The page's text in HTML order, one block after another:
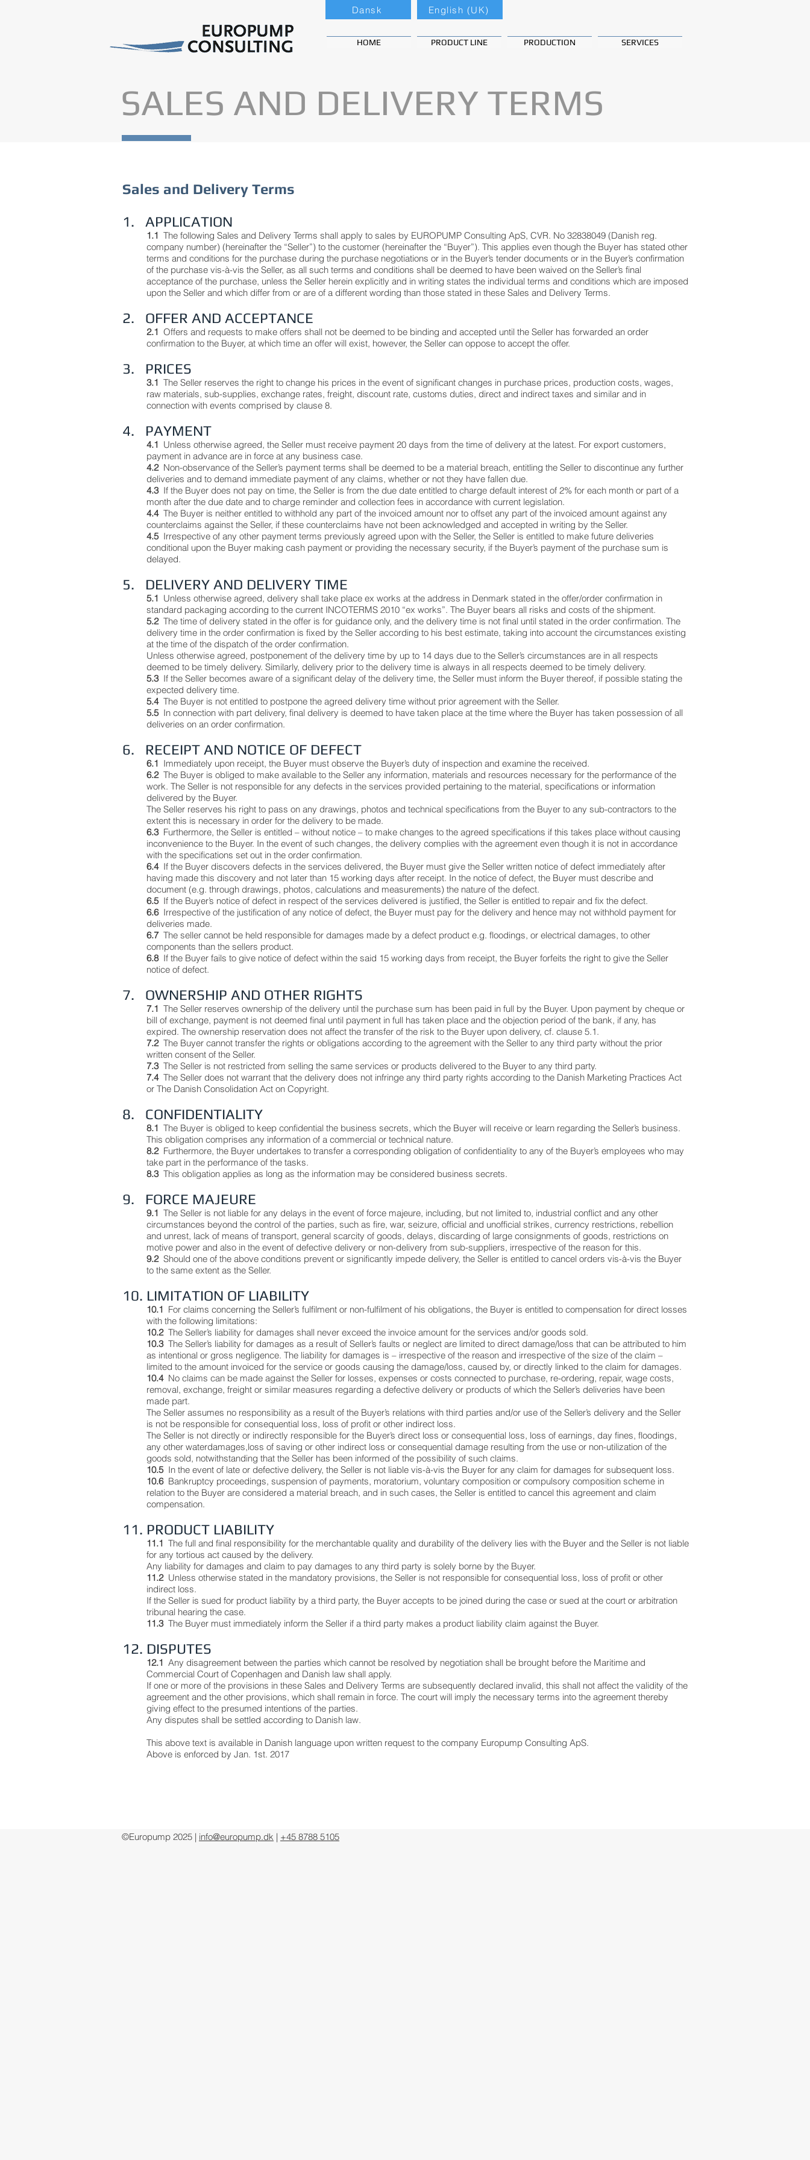
Dansk English (UK)
HOME PRODUCT LINE PRODUCTION SERVICES
SALES AND DELIVERY TERMS
Sales and Delivery Terms
1. APPLICATION
1.1 The following Sales and Delivery Terms shall apply to sales by EUROPUMP Consulting ApS, CVR. No 32838049 (Danish reg.
company number) (hereinafter the “Seller”) to the customer (hereinafter the “Buyer”). This applies even though the Buyer has stated other
terms and conditions for the purchase during the purchase negotiations or in the Buyer’s tender documents or in the Buyer’s confirmation
of the purchase vis-à-vis the Seller, as all such terms and conditions shall be deemed to have been waived on the Seller’s final
acceptance of the purchase, unless the Seller herein explicitly and in writing states the individual terms and conditions which are imposed
upon the Seller and which differ from or are of a different wording than those stated in these Sales and Delivery Terms.
2. OFFER AND ACCEPTANCE
2.1 Offers and requests to make offers shall not be deemed to be binding and accepted until the Seller has forwarded an order
confirmation to the Buyer, at which time an offer will exist, however, the Seller can oppose to accept the offer.
3. PRICES
3.1 The Seller reserves the right to change his prices in the event of significant changes in purchase prices, production costs, wages,
raw materials, sub-supplies, exchange rates, freight, discount rate, customs duties, direct and indirect taxes and similar and in
connection with events comprised by clause 8.
4. PAYMENT
4.1 Unless otherwise agreed, the Seller must receive payment 20 days from the time of delivery at the latest. For export customers,
payment in advance are in force at any business case.
4.2 Non-observance of the Seller’s payment terms shall be deemed to be a material breach, entitling the Seller to discontinue any further
deliveries and to demand immediate payment of any claims, whether or not they have fallen due.
4.3 If the Buyer does not pay on time, the Seller is from the due date entitled to charge default interest of 2% for each month or part of a
month after the due date and to charge reminder and collection fees in accordance with current legislation.
4.4 The Buyer is neither entitled to withhold any part of the invoiced amount nor to offset any part of the invoiced amount against any
counterclaims against the Seller, if these counterclaims have not been acknowledged and accepted in writing by the Seller.
4.5 Irrespective of any other payment terms previously agreed upon with the Seller, the Seller is entitled to make future deliveries
conditional upon the Buyer making cash payment or providing the necessary security, if the Buyer’s payment of the purchase sum is
delayed.
5. DELIVERY AND DELIVERY TIME
5.1 Unless otherwise agreed, delivery shall take place ex works at the address in Denmark stated in the offer/order confirmation in
standard packaging according to the current INCOTERMS 2010 “ex works”. The Buyer bears all risks and costs of the shipment.
5.2 The time of delivery stated in the offer is for guidance only, and the delivery time is not final until stated in the order confirmation. The
delivery time in the order confirmation is fixed by the Seller according to his best estimate, taking into account the circumstances existing
at the time of the dispatch of the order confirmation.
Unless otherwise agreed, postponement of the delivery time by up to 14 days due to the Seller’s circumstances are in all respects
deemed to be timely delivery. Similarly, delivery prior to the delivery time is always in all respects deemed to be timely delivery.
5.3 If the Seller becomes aware of a significant delay of the delivery time, the Seller must inform the Buyer thereof, if possible stating the
expected delivery time.
5.4 The Buyer is not entitled to postpone the agreed delivery time without prior agreement with the Seller.
5.5 In connection with part delivery, final delivery is deemed to have taken place at the time where the Buyer has taken possession of all
deliveries on an order confirmation.
6. RECEIPT AND NOTICE OF DEFECT
6.1 Immediately upon receipt, the Buyer must observe the Buyer’s duty of inspection and examine the received.
6.2 The Buyer is obliged to make available to the Seller any information, materials and resources necessary for the performance of the
work. The Seller is not responsible for any defects in the services provided pertaining to the material, specifications or information
delivered by the Buyer.
The Seller reserves his right to pass on any drawings, photos and technical specifications from the Buyer to any sub-contractors to the
extent this is necessary in order for the delivery to be made.
6.3 Furthermore, the Seller is entitled – without notice – to make changes to the agreed specifications if this takes place without causing
inconvenience to the Buyer. In the event of such changes, the delivery complies with the agreement even though it is not in accordance
with the specifications set out in the order confirmation.
6.4 If the Buyer discovers defects in the services delivered, the Buyer must give the Seller written notice of defect immediately after
having made this discovery and not later than 15 working days after receipt. In the notice of defect, the Buyer must describe and
document (e.g. through drawings, photos, calculations and measurements) the nature of the defect.
6.5 If the Buyer’s notice of defect in respect of the services delivered is justified, the Seller is entitled to repair and fix the defect.
6.6 Irrespective of the justification of any notice of defect, the Buyer must pay for the delivery and hence may not withhold payment for
deliveries made.
6.7 The seller cannot be held responsible for damages made by a defect product e.g. floodings, or electrical damages, to other
components than the sellers product.
6.8 If the Buyer fails to give notice of defect within the said 15 working days from receipt, the Buyer forfeits the right to give the Seller
notice of defect.
7. OWNERSHIP AND OTHER RIGHTS
7.1 The Seller reserves ownership of the delivery until the purchase sum has been paid in full by the Buyer. Upon payment by cheque or
bill of exchange, payment is not deemed final until payment in full has taken place and the objection period of the bank, if any, has
expired. The ownership reservation does not affect the transfer of the risk to the Buyer upon delivery, cf. clause 5.1.
7.2 The Buyer cannot transfer the rights or obligations according to the agreement with the Seller to any third party without the prior
written consent of the Seller.
7.3 The Seller is not restricted from selling the same services or products delivered to the Buyer to any third party.
7.4 The Seller does not warrant that the delivery does not infringe any third party rights according to the Danish Marketing Practices Act
or The Danish Consolidation Act on Copyright.
8. CONFIDENTIALITY
8.1 The Buyer is obliged to keep confidential the business secrets, which the Buyer will receive or learn regarding the Seller’s business.
This obligation comprises any information of a commercial or technical nature.
8.2 Furthermore, the Buyer undertakes to transfer a corresponding obligation of confidentiality to any of the Buyer’s employees who may
take part in the performance of the tasks.
8.3 This obligation applies as long as the information may be considered business secrets.
9. FORCE MAJEURE
9.1 The Seller is not liable for any delays in the event of force majeure, including, but not limited to, industrial conflict and any other
circumstances beyond the control of the parties, such as fire, war, seizure, official and unofficial strikes, currency restrictions, rebellion
and unrest, lack of means of transport, general scarcity of goods, delays, discarding of large consignments of goods, restrictions on
motive power and also in the event of defective delivery or non-delivery from sub-suppliers, irrespective of the reason for this.
9.2 Should one of the above conditions prevent or significantly impede delivery, the Seller is entitled to cancel orders vis-à-vis the Buyer
to the same extent as the Seller.
10. LIMITATION OF LIABILITY
10.1 For claims concerning the Seller’s fulfilment or non-fulfilment of his obligations, the Buyer is entitled to compensation for direct losses
with the following limitations:
10.2 The Seller’s liability for damages shall never exceed the invoice amount for the services and/or goods sold.
10.3 The Seller’s liability for damages as a result of Seller’s faults or neglect are limited to direct damage/loss that can be attributed to him
as intentional or gross negligence. The liability for damages is – irrespective of the reason and irrespective of the size of the claim –
limited to the amount invoiced for the service or goods causing the damage/loss, caused by, or directly linked to the claim for damages.
10.4 No claims can be made against the Seller for losses, expenses or costs connected to purchase, re-ordering, repair, wage costs,
removal, exchange, freight or similar measures regarding a defective delivery or products of which the Seller’s deliveries have been
made part.
The Seller assumes no responsibility as a result of the Buyer’s relations with third parties and/or use of the Seller’s delivery and the Seller
is not be responsible for consequential loss, loss of profit or other indirect loss.
The Seller is not directly or indirectly responsible for the Buyer’s direct loss or consequential loss, loss of earnings, day fines, floodings,
any other waterdamages,loss of saving or other indirect loss or consequential damage resulting from the use or non-utilization of the
goods sold, notwithstanding that the Seller has been informed of the possibility of such claims.
10.5 In the event of late or defective delivery, the Seller is not liable vis-à-vis the Buyer for any claim for damages for subsequent loss.
10.6 Bankruptcy proceedings, suspension of payments, moratorium, voluntary composition or compulsory composition scheme in
relation to the Buyer are considered a material breach, and in such cases, the Seller is entitled to cancel this agreement and claim
compensation.
11. PRODUCT LIABILITY
11.1 The full and final responsibility for the merchantable quality and durability of the delivery lies with the Buyer and the Seller is not liable
for any tortious act caused by the delivery.
Any liability for damages and claim to pay damages to any third party is solely borne by the Buyer.
11.2 Unless otherwise stated in the mandatory provisions, the Seller is not responsible for consequential loss, loss of profit or other
indirect loss.
If the Seller is sued for product liability by a third party, the Buyer accepts to be joined during the case or sued at the court or arbitration
tribunal hearing the case.
11.3 The Buyer must immediately inform the Seller if a third party makes a product liability claim against the Buyer.
12. DISPUTES
12.1 Any disagreement between the parties which cannot be resolved by negotiation shall be brought before the Maritime and
Commercial Court of Copenhagen and Danish law shall apply.
If one or more of the provisions in these Sales and Delivery Terms are subsequently declared invalid, this shall not affect the validity of the
agreement and the other provisions, which shall remain in force. The court will imply the necessary terms into the agreement thereby
giving effect to the presumed intentions of the parties.
Any disputes shall be settled according to Danish law.
This above text is available in Danish language upon written request to the company Europump Consulting ApS.
Above is enforced by Jan. 1st. 2017
©Europump 2025 | info@europump.dk | +45 8788 5105